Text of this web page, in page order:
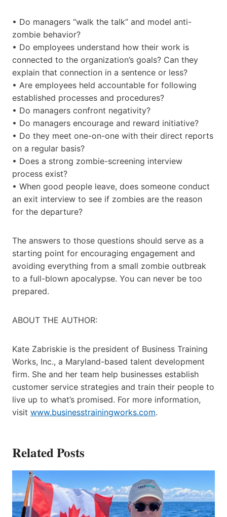
• Do managers “walk the talk” and model anti-
zombie behavior?
• Do employees understand how their work is
connected to the organization’s goals? Can they
explain that connection in a sentence or less?
• Are employees held accountable for following
established processes and procedures?
• Do managers confront negativity?
• Do managers encourage and reward initiative?
• Do they meet one-on-one with their direct reports
on a regular basis?
• Does a strong zombie-screening interview
process exist?
• When good people leave, does someone conduct
an exit interview to see if zombies are the reason
for the departure?
The answers to those questions should serve as a
starting point for encouraging engagement and
avoiding everything from a small zombie outbreak
to a full-blown apocalypse. You can never be too
prepared.
ABOUT THE AUTHOR:
Kate Zabriskie is the president of Business Training
Works, Inc., a Maryland-based talent development
firm. She and her team help businesses establish
customer service strategies and train their people to
live up to what’s promised. For more information,
visit www.businesstrainingworks.com.
Related Posts